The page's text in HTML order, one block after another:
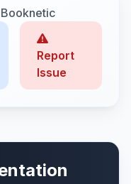
Booknetic
Report
Issue